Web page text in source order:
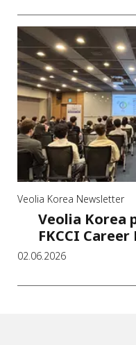
Veolia Korea Newsletter
Veolia Korea
FKCCI Career
02.06.2026